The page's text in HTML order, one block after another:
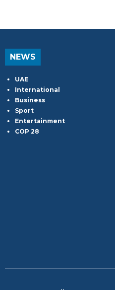
NEWS
UAE
International
Business
Sport
Entertainment
COP 28